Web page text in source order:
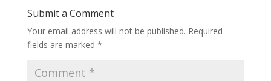
Submit a Comment
Your email address will not be published. Required
fields are marked *